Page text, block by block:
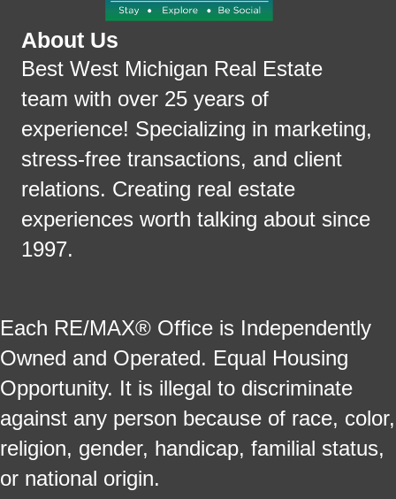
About Us
Best West Michigan Real Estate
team with over 25 years of
experience! Specializing in marketing,
stress-free transactions, and client
relations. Creating real estate
experiences worth talking about since
1997.
Each RE/MAX® Office is Independently
Owned and Operated. Equal Housing
Opportunity. It is illegal to discriminate
against any person because of race, color,
religion, gender, handicap, familial status,
or national origin.